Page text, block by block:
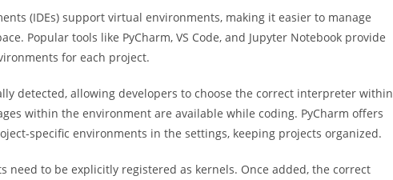
(IDEs) support virtual environments, making it easier to manage
Popular tools like PyCharm, VS Code, and Jupyter Notebook provide
for each project.
detected, allowing developers to choose the correct interpreter within
within the environment are available while coding. PyCharm offers
specific environments in the settings, keeping projects organized.
need to be explicitly registered as kernels. Once added, the correct